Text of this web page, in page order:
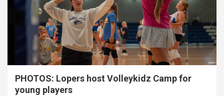
PHOTOS: Lopers host Volleykidz Camp for
young players